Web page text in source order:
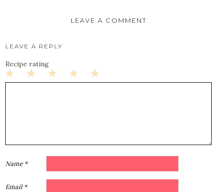
LEAVE A COMMENT
LEAVE A REPLY
Recipe rating
5
4
3
2
1
Name *
Email *